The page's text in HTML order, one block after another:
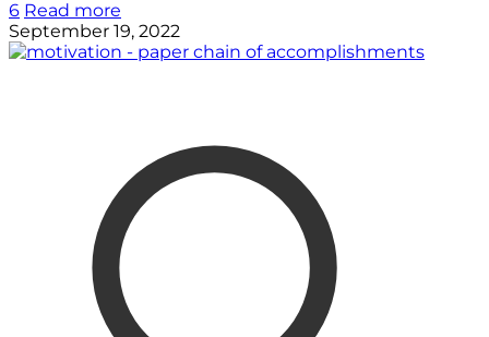
6 Read more
September 19, 2022